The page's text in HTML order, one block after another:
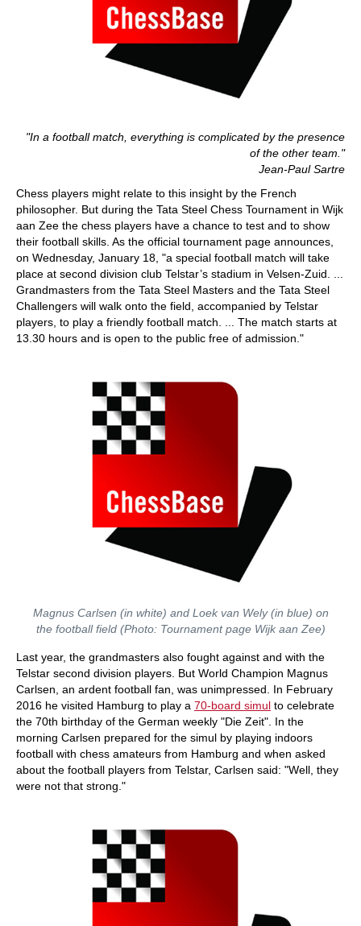
"In a football match, everything is complicated by the presence
of the other team."
Jean-Paul Sartre
Chess players might relate to this insight by the French
philosopher. But during the Tata Steel Chess Tournament in Wijk
aan Zee the chess players have a chance to test and to show
their football skills. As the official tournament page announces,
on Wednesday, January 18, "a special football match will take
place at second division club Telstar’s stadium in Velsen-Zuid. ...
Grandmasters from the Tata Steel Masters and the Tata Steel
Challengers will walk onto the field, accompanied by Telstar
players, to play a friendly football match. ... The match starts at
13.30 hours and is open to the public free of admission."
Magnus Carlsen (in white) and Loek van Wely (in blue) on
the football field (Photo: Tournament page Wijk aan Zee)
Last year, the grandmasters also fought against and with the
Telstar second division players. But World Champion Magnus
Carlsen, an ardent football fan, was unimpressed. In February
2016 he visited Hamburg to play a 70-board simul to celebrate
the 70th birthday of the German weekly "Die Zeit". In the
morning Carlsen prepared for the simul by playing indoors
football with chess amateurs from Hamburg and when asked
about the football players from Telstar, Carlsen said: "Well, they
were not that strong."